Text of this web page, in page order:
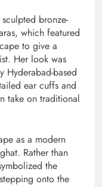
bronze-
which featured
to give a
Her look was
Hyderabad-based
ear cuffs and
take on traditional
as a modern
Rather than
the
onto the